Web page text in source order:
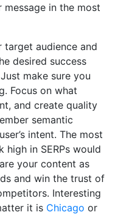
in the most
audience and
desired success
make sure you
Focus on what
and create quality
semantic
intent. The most
in SERPs would
your content as
and win the trust of
Interesting
it is Chicago or